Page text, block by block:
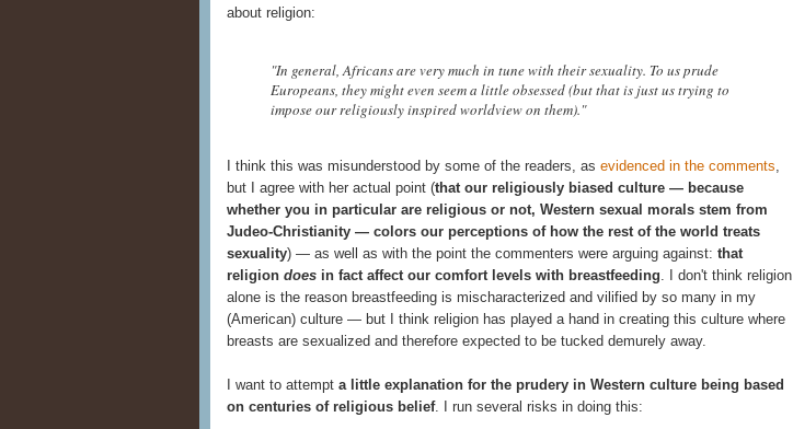
about religion:
"In general, Africans are very much in tune with their sexuality. To us prude
Europeans, they might even seem a little obsessed (but that is just us trying to
impose our religiously inspired worldview on them)."
I think this was misunderstood by some of the readers, as evidenced in the comments
but I agree with her actual point (that our religiously biased culture — because
whether you in particular are religious or not, Western sexual morals stem from
Judeo-Christianity — colors our perceptions of how the rest of the world treats
sexuality) — as well as with the point the commenters were arguing against: that
religion does in fact affect our comfort levels with breastfeeding . I don't think religion
alone is the reason breastfeeding is mischaracterized and vilified by so many in my
(American) culture — but I think religion has played a hand in creating this culture where
breasts are sexualized and therefore expected to be tucked demurely away.
I want to attempt a little explanation for the prudery in Western culture being based
on centuries of religious belief. I run several risks in doing this: